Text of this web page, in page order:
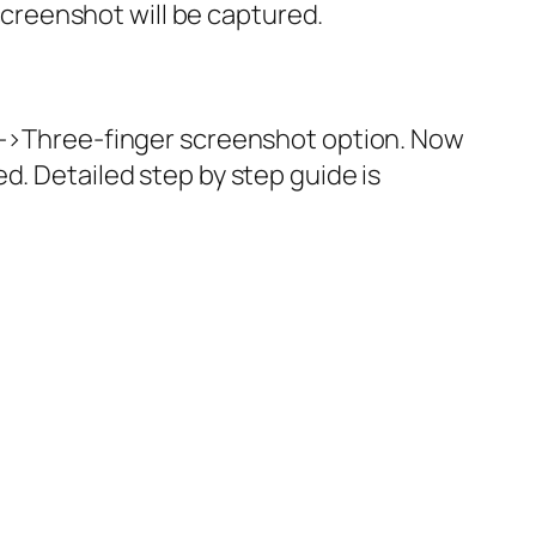
will be captured.
finger screenshotoption. Now
Detailed step by step guide is